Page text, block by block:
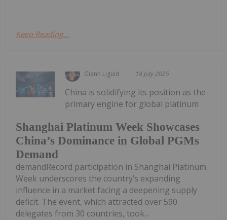
Keep Reading...
Giann Liguid 18 July 2025
Shanghai Platinum Week Showcases
China’s Dominance in Global PGMs
Demand
China is solidifying its position as the
primary engine for global platinum
demandRecord participation in Shanghai Platinum
Week underscores the country’s expanding
influence in a market facing a deepening supply
deficit. The event, which attracted over 590
delegates from 30 countries, took...